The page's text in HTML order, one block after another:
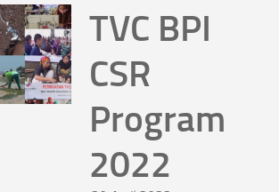
TVC BPI
CSR
Program
2022